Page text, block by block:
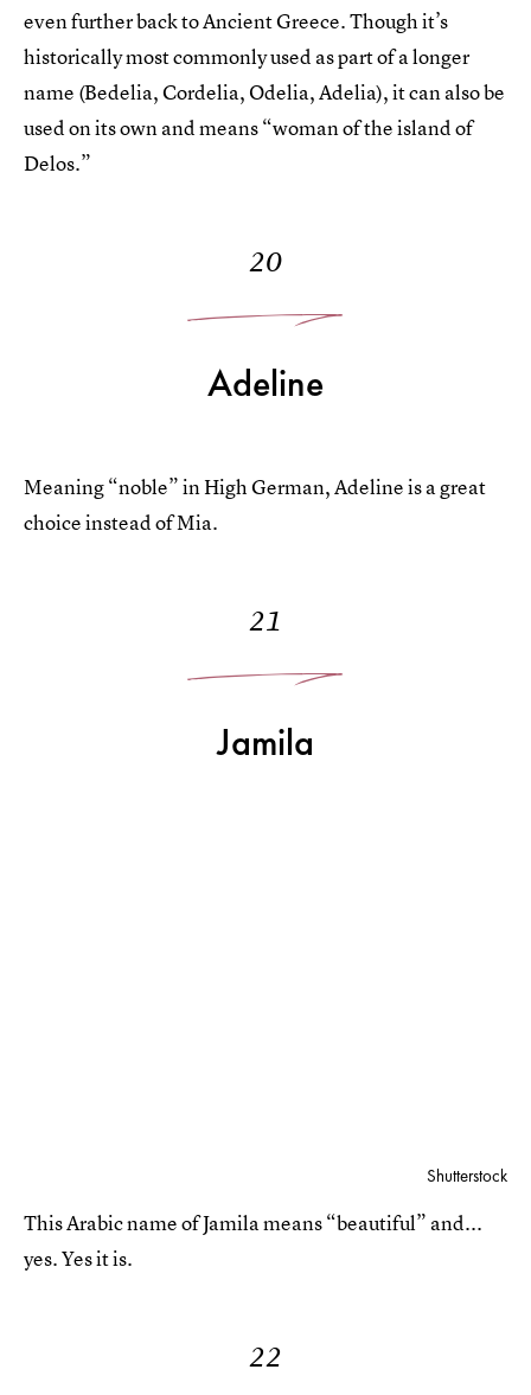
even further back to Ancient Greece. Though it’s
historically most commonly used as part of a longer
name (Bedelia, Cordelia, Odelia, Adelia), it can also be
used on its own and means “woman of the island of
Delos.”
20
Adeline
Meaning “noble” in High German, Adeline is a great
choice instead of Mia.
21
Jamila
Shutterstock
This Arabic name of Jamila means “beautiful” and...
yes. Yes it is.
22